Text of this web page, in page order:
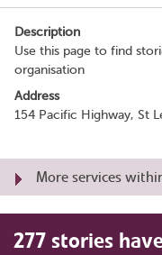
Description
Use this page to find
organisation
Address
154 Pacific Highway, St
More services
277 stories